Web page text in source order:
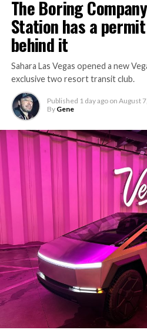
keep the boring machine from
the bottleneck Liner Truck 3 is
-
The setup made the outcome
had climbed to roughly 34
The Boring
Station has a
behind it
Sahara Las Vegas opened a new
exclusive two resort transit club.
Published 1 day ago on August
By Gene